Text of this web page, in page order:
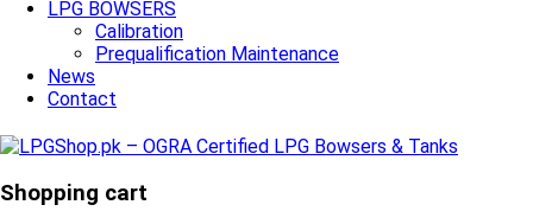
LPG BOWSERS
Calibration
Prequalification Maintenance
News
Contact
Shopping cart